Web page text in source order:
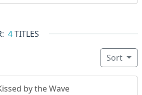
4TITLES
Sort
by the Wave